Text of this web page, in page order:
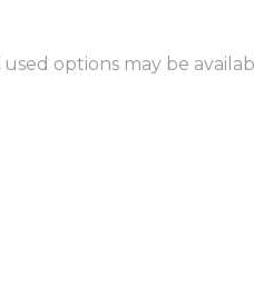
options may be